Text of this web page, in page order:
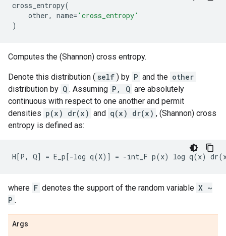
cross_entropy(
other, name= 'cross_entropy'
)
Computes the (Shannon) cross entropy.
Denote this distribution ( self ) by P and the other
distribution by Q . Assuming P, Q are absolutely
continuous with respect to one another and permit
densities p(x) dr(x) and q(x) dr(x) , (Shannon) cross
entropy is defined as:
where F denotes the support of the random variable X ~
P .
Args